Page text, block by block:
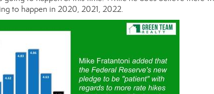
to happen in 2020, 2021, 2022.